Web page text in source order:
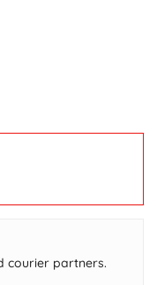
courier partners.